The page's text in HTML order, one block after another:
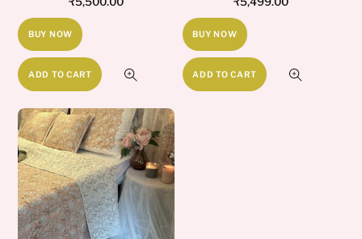
BUY NOW
ADD TO CART
BUY NOW
ADD TO CART